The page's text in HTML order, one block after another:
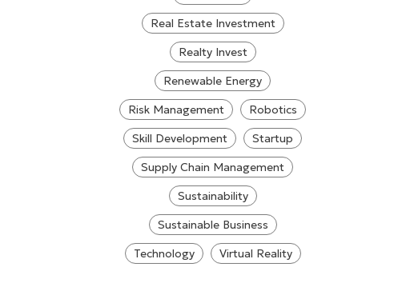
Real Estate Investment
Realty Invest
Renewable Energy
Risk Management
Robotics
Skill Development
Startup
Supply Chain Management
Sustainability
Sustainable Business
Technology
Virtual Reality